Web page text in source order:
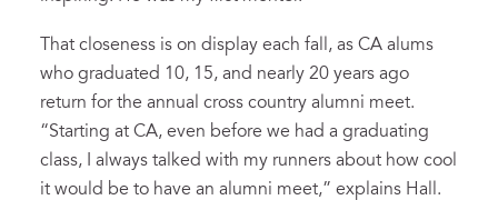
That closeness is on display each fall, as CA alums
who graduated 10, 15, and nearly 20 years ago
return for the annual cross country alumni meet.
“Starting at CA, even before we had a graduating
class, I always talked with my runners about how cool
it would be to have an alumni meet,” explains Hall.